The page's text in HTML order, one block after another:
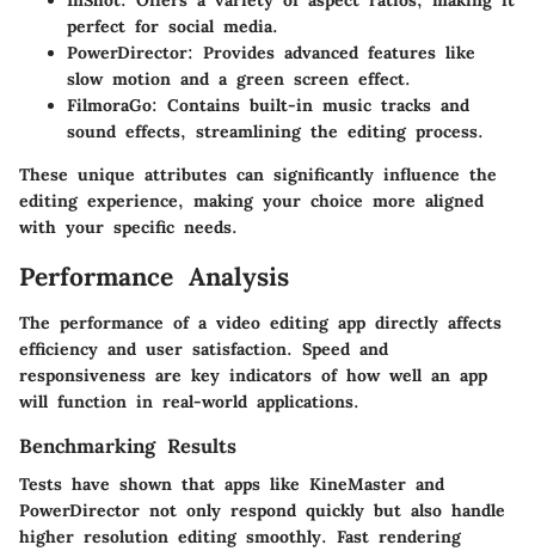
perfect for social media.
PowerDirector: Provides advanced features like
slow motion and a green screen effect.
FilmoraGo: Contains built-in music tracks and
sound effects, streamlining the editing process.
These unique attributes can significantly influence the
editing experience, making your choice more aligned
with your specific needs.
Performance Analysis
The performance of a video editing app directly affects
efficiency and user satisfaction. Speed and
responsiveness are key indicators of how well an app
will function in real-world applications.
Benchmarking Results
Tests have shown that apps like KineMaster and
PowerDirector not only respond quickly but also handle
higher resolution editing smoothly. Fast rendering